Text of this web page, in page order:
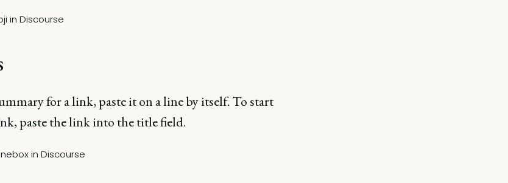
for a link, paste it on a line by itself. To start
paste the link into the title field.